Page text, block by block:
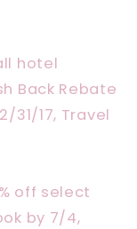
hotel
Back Rebate
31/17, Travel
off select
by 7/4,